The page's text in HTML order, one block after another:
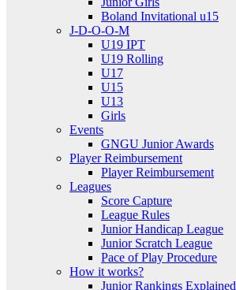
Boland Invitational u15
J-D-O-O-M
U19 IPT
U19 Rolling
U17
U15
U13
Girls
Events
GNGU Junior Awards
Player Reimbursement
Player Reimbursement
Leagues
Score Capture
League Rules
Junior Handicap League
Junior Scratch League
Pace of Play Procedure
How it works?
Junior Rankings Explained